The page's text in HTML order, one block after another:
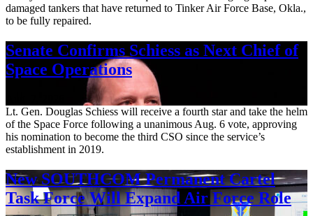
damaged tankers that have returned to Tinker Air Force Base, Okla.,
to be fully repaired.
Senate Confirms Schiess as Next Chief of
Space Operations
Lt. Gen. Douglas Schiess will receive a fourth star and take the helm
of the Space Force following a unanimous Aug. 6 vote, approving
his nomination to become the third CSO since the service’s
establishment in 2019.
New SOUTHCOM Permanent Cartel
Task Force Will Expand Air Force Role